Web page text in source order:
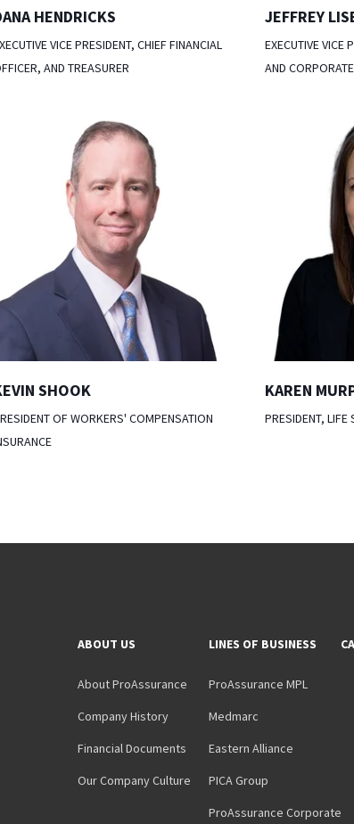
HENDRICKS
VICE PRESIDENT, CHIEF FINANCIAL
AND TREASURER
JEFFREY
EXECUTIVE VICE
AND
SHOOK
OF WORKERS' COMPENSATION
KAREN
PRESIDENT, LIFE
ABOUT US
About ProAssurance
Company History
Financial Documents
Our Company Culture
LINES OF BUSINESS
ProAssurance MPL
Medmarc
Eastern Alliance
PICA Group
ProAssurance Corporate